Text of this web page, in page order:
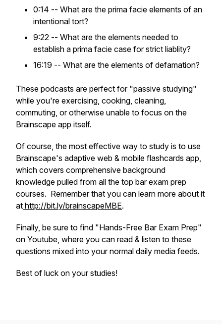
0:14 -- What are the prima facie elements of an
intentional tort?
9:22 -- What are the elements needed to
establish a prima facie case for strict liablity?
16:19 -- What are the elements of defamation?
These podcasts are perfect for "passive studying"
while you're exercising, cooking, cleaning,
commuting, or otherwise unable to focus on the
Brainscape app itself.
Of course, the most effective way to study is to use
Brainscape's adaptive web & mobile flashcards app,
which covers comprehensive background
knowledge pulled from all the top bar exam prep
courses. Remember that you can learn more about it
at http://bit.ly/brainscapeMBE.
Finally, be sure to find "Hands-Free Bar Exam Prep"
on Youtube, where you can read & listen to these
questions mixed into your normal daily media feeds.
Best of luck on your studies!